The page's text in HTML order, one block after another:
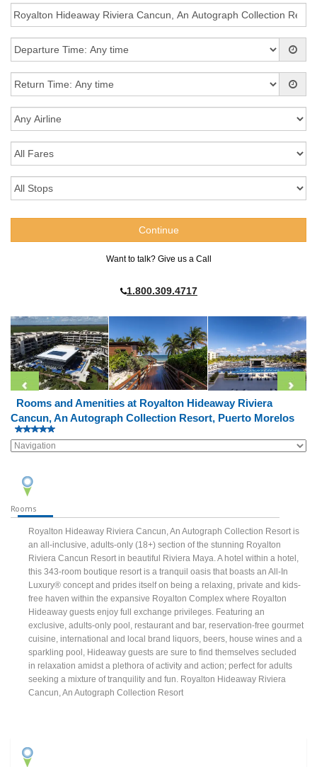
Want to talk? Give us a Call
1.800.309.4717
Rooms and Amenities at Royalton Hideaway Riviera
Cancun, An Autograph Collection Resort, Puerto Morelos
Rooms
Royalton Hideaway Riviera Cancun, An Autograph Collection Resort is
an all-inclusive, adults-only (18+) section of the stunning Royalton
Riviera Cancun Resort in beautiful Riviera Maya. A hotel within a hotel,
this 343-room boutique resort is a tranquil oasis that boasts an All-In
Luxury® concept and prides itself on being a relaxing, private and kids-
free haven within the expansive Royalton Complex where Royalton
Hideaway guests enjoy full exchange privileges. Featuring an
exclusive, adults-only pool, restaurant and bar, reservation-free gourmet
cuisine, international and local brand liquors, beers, house wines and a
sparkling pool, Hideaway guests are sure to find themselves secluded
in relaxation amidst a plethora of activity and action; perfect for adults
seeking a mixture of tranquility and fun. Royalton Hideaway Riviera
Cancun, An Autograph Collection Resort